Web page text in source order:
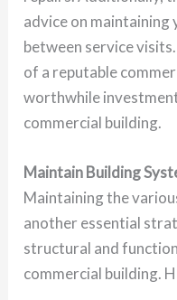
advice on
between service
of a reputable
worthwhile
commercial building.
Maintain Building
Maintaining the
another essential
structural and
commercial building.